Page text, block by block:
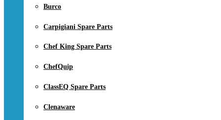
Burco
Carpigiani Spare Parts
Chef King Spare Parts
ChefQuip
ClassEQ Spare Parts
Clenaware